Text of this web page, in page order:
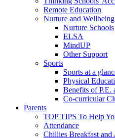
Remote Education
Nurture and Wellbeing
Nurture Schools
ELSA
MindUP
Other Support
Sports
Sports at a
Physical
Benefits of P.E.
Co-curricular
Parents
TOP TIPS To Help
Attendance
Chillies Breakfast